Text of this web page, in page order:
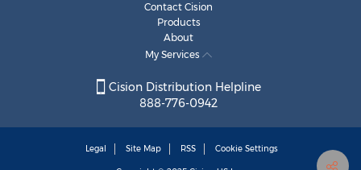
Contact Cision
Products
About
My Services
Cision Distribution Helpline
888-776-0942
Legal Site Map RSS Cookie Settings